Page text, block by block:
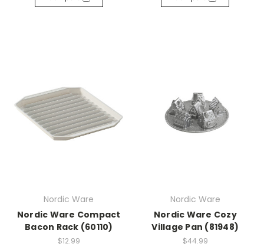
Nordic Ware
Nordic Ware Compact
Bacon Rack (60110)
$12.99
Nordic Ware
Nordic Ware Cozy
Village Pan (81948)
$44.99